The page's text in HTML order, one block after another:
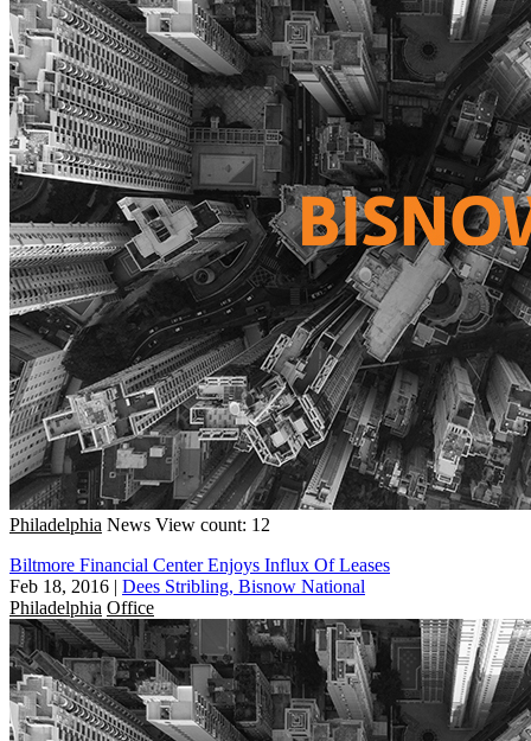
Philadelphia News View count: 12
Biltmore Financial Center Enjoys Influx Of Leases
Feb 18, 2016 | Dees Stribling, Bisnow National
Philadelphia Office